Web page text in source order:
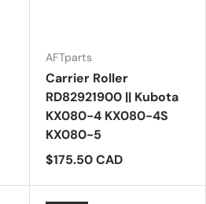
AFTparts
Carrier Roller
RD82921900 || Kubota
KX080-4 KX080-4S
KX080-5
$175.50 CAD